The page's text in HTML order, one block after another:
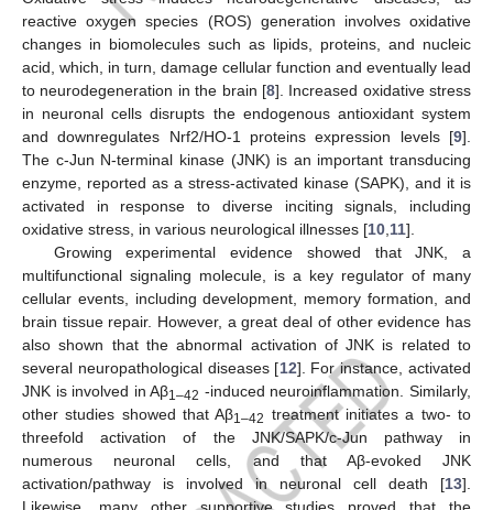
reactive oxygen species (ROS) generation involves oxidative
changes in biomolecules such as lipids, proteins, and nucleic
acid, which, in turn, damage cellular function and eventually lead
to neurodegeneration in the brain [8]. Increased oxidative stress
in neuronal cells disrupts the endogenous antioxidant system
and downregulates Nrf2/HO-1 proteins expression levels [9].
The c-Jun N-terminal kinase (JNK) is an important transducing
enzyme, reported as a stress-activated kinase (SAPK), and it is
activated in response to diverse inciting signals, including
oxidative stress, in various neurological illnesses [10 11].
Growing experimental evidence showed that JNK, a
multifunctional signaling molecule, is a key regulator of many
cellular events, including development, memory formation, and
brain tissue repair. However, a great deal of other evidence has
also shown that the abnormal activation of JNK is related to
several neuropathological diseases [12]. For instance, activated
JNK is involved in Aβ1–42 -induced neuroinflammation. Similarly,
other studies showed that Aβ1–42 treatment initiates a two- to
threefold activation of the JNK/SAPK/c-Jun pathway in
numerous neuronal cells, and that Aβ-evoked JNK
activation/pathway is involved in neuronal cell death [13].